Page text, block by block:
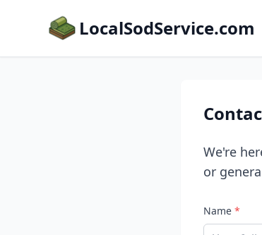
LocalSodService.com
We're
or
Name *